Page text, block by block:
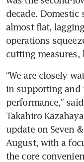
decade. Domestic
almost flat,
operations
cutting measures,
“We are closely
in supporting and
performance,”
Takahiro
update on Seven
August, with a
the core